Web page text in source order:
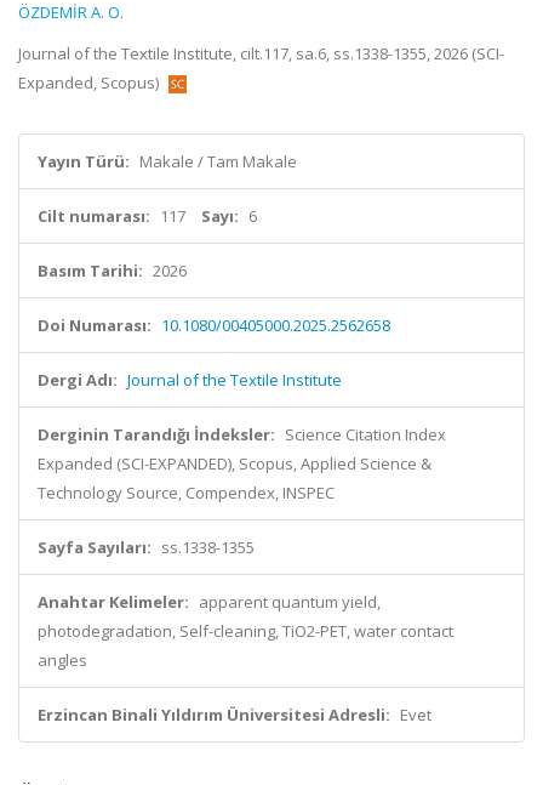
ÖZDEMİR A. O.
Journal of the Textile Institute, cilt.117, sa.6, ss.1338-1355, 2026 (SCI-
Expanded, Scopus)
Yayın Türü: Makale / Tam Makale
Cilt numarası: 117 Sayı: 6
Basım Tarihi: 2026
Doi Numarası: 10.1080/00405000.2025.2562658
Dergi Adı: Journal of the Textile Institute
Derginin Tarandığı İndeksler: Science Citation Index
Expanded (SCI-EXPANDED), Scopus, Applied Science &
Technology Source, Compendex, INSPEC
Sayfa Sayıları: ss.1338-1355
Anahtar Kelimeler: apparent quantum yield,
photodegradation, Self-cleaning, TiO2-PET, water contact
angles
Erzincan Binali Yıldırım Üniversitesi Adresli: Evet